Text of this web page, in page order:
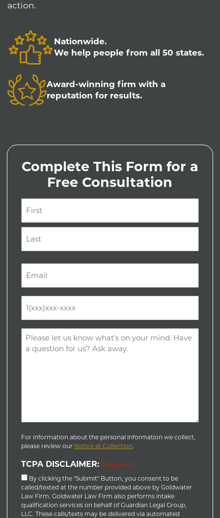
action.
Nationwide.
We help people from all 50 states.
Award-winning firm with a
reputation for results.
Complete This Form for a
Free Consultation
(Required)
First
(Required)
(Required)
Comments
(Required)
For information about the personal information we collect,
please review our Notice at Collection.
TCPA DISCLAIMER: (Required)
By clicking the "Submit" Button, you consent to be
called/texted at the number provided above by Goldwater
Law Firm. Goldwater Law Firm also performs intake
qualification services on behalf of Guardian Legal Group,
LLC. These calls/texts may be delivered via automated